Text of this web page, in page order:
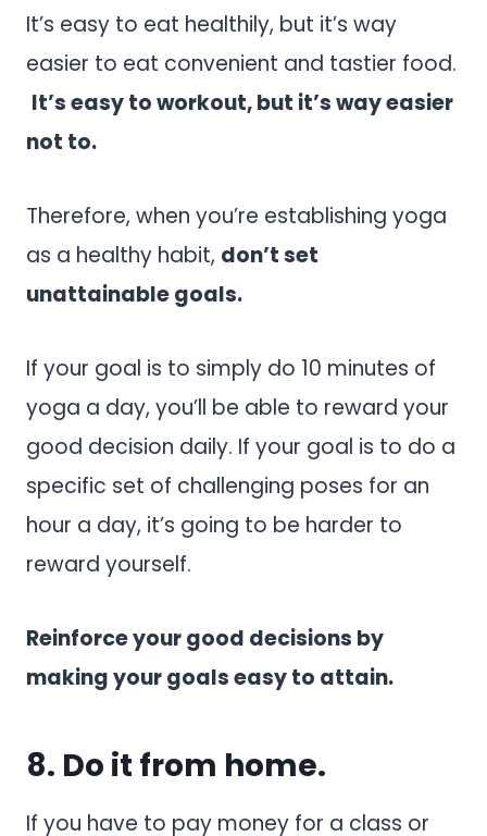
It’s easy to eat healthily, but it’s way
easier to eat convenient and tastier food.
It’s easy to workout, but it’s way easier
not to.
Therefore, when you’re establishing yoga
as a healthy habit, don’t set
unattainable goals.
If your goal is to simply do 10 minutes of
yoga a day, you’ll be able to reward your
good decision daily. If your goal is to do a
specific set of challenging poses for an
hour a day, it’s going to be harder to
reward yourself.
Reinforce your good decisions by
making your goals easy to attain.
8. Do it from home.
If you have to pay money for a class or